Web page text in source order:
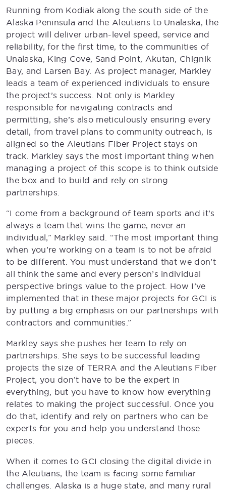
Running from Kodiak along the south side of the
Alaska Peninsula and the Aleutians to Unalaska, the
project will deliver urban-level speed, service and
reliability, for the first time, to the communities of
Unalaska, King Cove, Sand Point, Akutan, Chignik
Bay, and Larsen Bay. As project manager, Markley
leads a team of experienced individuals to ensure
the project’s success. Not only is Markley
responsible for navigating contracts and
permitting, she’s also meticulously ensuring every
detail, from travel plans to community outreach, is
aligned so the Aleutians Fiber Project stays on
track. Markley says the most important thing when
managing a project of this scope is to think outside
the box and to build and rely on strong
partnerships.
“I come from a background of team sports and it’s
always a team that wins the game, never an
individual,” Markley said. “The most important thing
when you’re working on a team is to not be afraid
to be different. You must understand that we don’t
all think the same and every person’s individual
perspective brings value to the project. How I’ve
implemented that in these major projects for GCI is
by putting a big emphasis on our partnerships with
contractors and communities.”
Markley says she pushes her team to rely on
partnerships. She says to be successful leading
projects the size of TERRA and the Aleutians Fiber
Project, you don’t have to be the expert in
everything, but you have to know how everything
relates to making the project successful. Once you
do that, identify and rely on partners who can be
experts for you and help you understand those
pieces.
When it comes to GCI closing the digital divide in
the Aleutians, the team is facing some familiar
challenges. Alaska is a huge state, and many rural